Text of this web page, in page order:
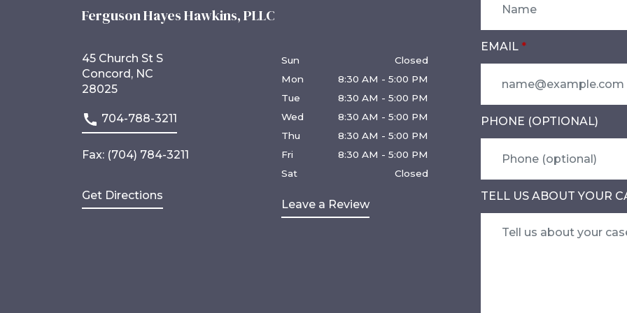
Ferguson Hayes Hawkins, PLLC
45 Church St S
Concord, NC
28025
704-788-3211
Fax: (704) 784-3211
Get Directions
Sun
Closed
Mon
8:30 AM - 5:00 PM
Tue
8:30 AM - 5:00 PM
Wed
8:30 AM - 5:00 PM
Thu
8:30 AM - 5:00 PM
Fri
8:30 AM - 5:00 PM
Sat
Closed
Leave a Review
EMAIL
PHONE (OPTIONAL)
TELL US ABOUT YOUR